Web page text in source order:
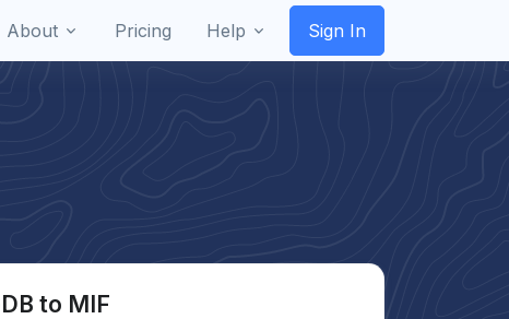
About Pricing Help Sign In
to MIF